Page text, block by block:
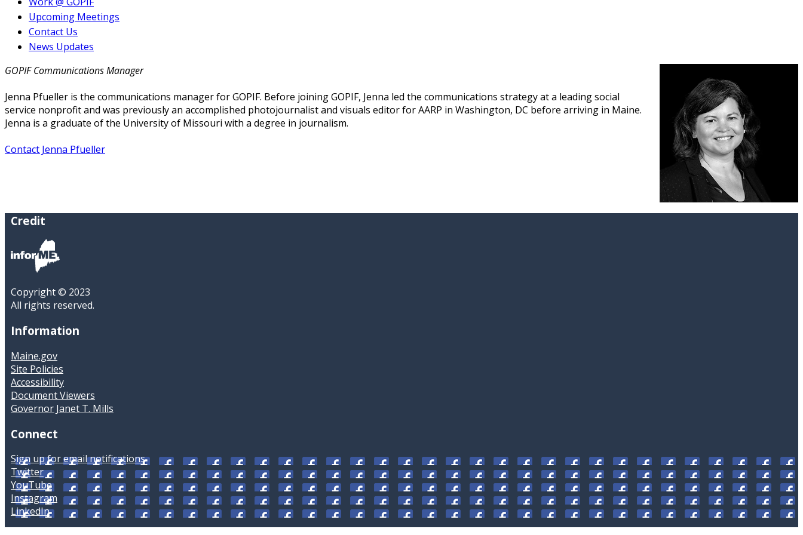
Upcoming Meetings
Contact Us
News Updates
GOPIF Communications Manager
Jenna Pfueller is the communications manager for GOPIF. Before joining GOPIF, Jenna led the communications strategy at a leading social
service nonprofit and was previously an accomplished photojournalist and visuals editor for AARP in Washington, DC before arriving in Maine.
Jenna is a graduate of the University of Missouri with a degree in journalism.
Contact Jenna Pfueller
Credit
Copyright © 2023
All rights reserved.
Information
Maine.gov
Site Policies
Accessibility
Document Viewers
Governor Janet T. Mills
Connect
Sign up for email notifications
Twitter
YouTube
Instagram
LinkedIn